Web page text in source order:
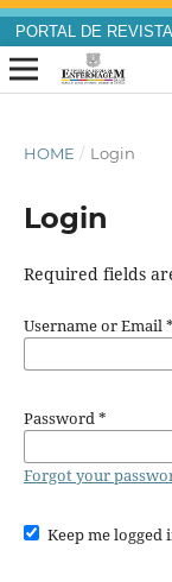
PORTAL DE
HOME / Login
Login
Required fields
Username or Email *
Password *
Forgot your
Keep me logged